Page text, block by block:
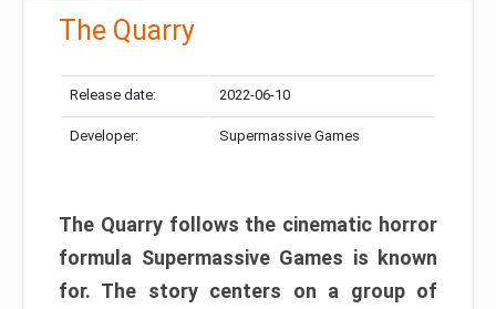
The Quarry
Release date: 2022-06-10
Developer: Supermassive Games
The Quarry follows the cinematic horror
formula Supermassive Games is known
for. The story centers on a group of